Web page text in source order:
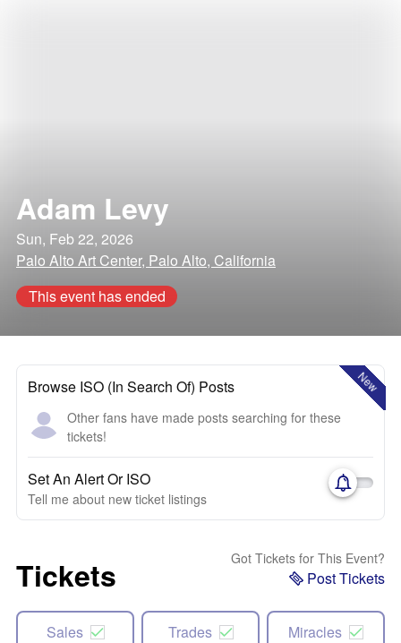
Adam Levy
Sun, Feb 22, 2026
Palo Alto Art Center, Palo Alto, California
This event has ended
New
Browse ISO (In Search Of) Posts
Other fans have made posts searching for these
tickets!
Set An Alert Or ISO
Tell me about new ticket listings
Tickets Got Tickets for This Event?
Post Tickets
Sales Trades Miracles